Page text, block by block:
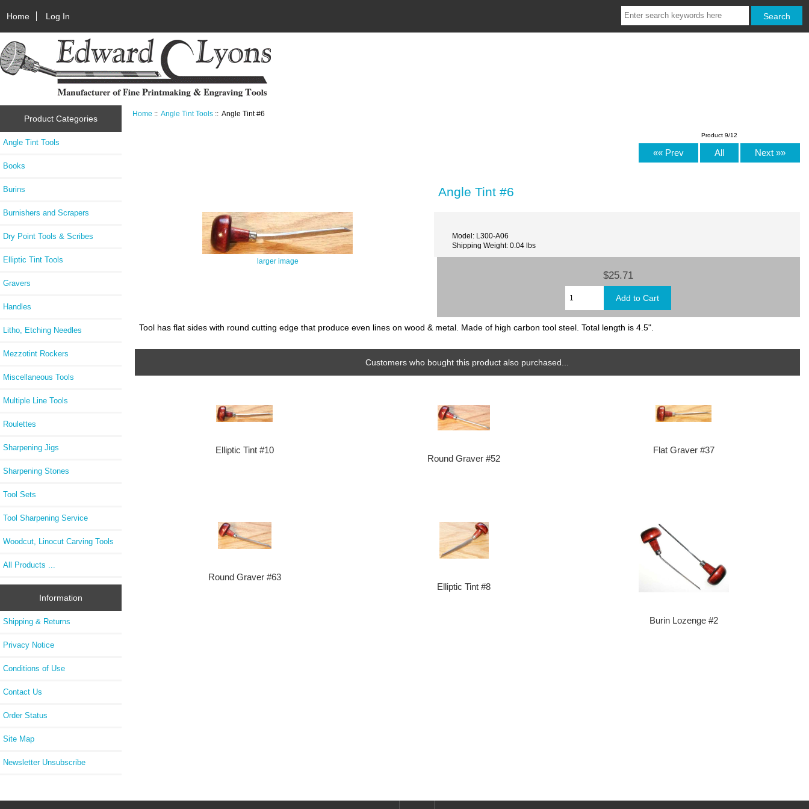
Home Log In
Product Categories
Angle Tint Tools
Books
Burins
Burnishers and Scrapers
Dry Point Tools & Scribes
Elliptic Tint Tools
Gravers
Handles
Litho, Etching Needles
Mezzotint Rockers
Miscellaneous Tools
Multiple Line Tools
Roulettes
Sharpening Jigs
Sharpening Stones
Tool Sets
Tool Sharpening Service
Woodcut, Linocut Carving Tools
All Products ...
Information
Shipping & Returns
Privacy Notice
Conditions of Use
Contact Us
Order Status
Site Map
Newsletter Unsubscribe
Home ::Angle Tint Tools :: Angle Tint #6
Product 9/12
«« Prev All Next »»
Angle Tint #6
larger image
Model: L300-A06
Shipping Weight: 0.04 lbs
$25.71
Tool has flat sides with round cutting edge that produce even lines on wood & metal. Made of high carbon tool steel. Total length is 4.5".
Customers who bought this product also purchased...
Elliptic Tint #10
Round Graver #52
Flat Graver #37
Round Graver #63
Elliptic Tint #8
Burin Lozenge #2